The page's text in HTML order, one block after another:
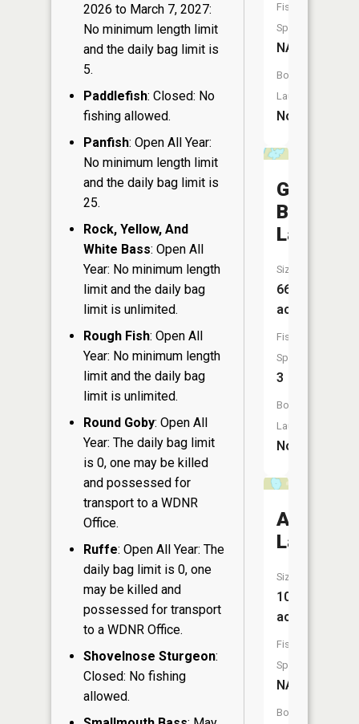
2026 to March 7, 2027:
No minimum length limit
and the daily bag limit is
5.
Paddlefish: Closed: No
fishing allowed.
Panfish: Open All Year:
No minimum length limit
and the daily bag limit is
25.
Rock, Yellow, And
White Bass: Open All
Year: No minimum length
limit and the daily bag
limit is unlimited.
Rough Fish: Open All
Year: No minimum length
limit and the daily bag
limit is unlimited.
Round Goby: Open All
Year: The daily bag limit
is 0, one may be killed
and possessed for
transport to a WDNR
Office.
Ruffe: Open All Year: The
daily bag limit is 0, one
may be killed and
possessed for transport
to a WDNR Office.
Shovelnose Sturgeon:
Closed: No fishing
allowed.
Fish
Species:
NA
Boat
Launch:
No
Green
Bass
Lake
Size:
66
acres
Fish
Species:
3
Boat
Launch:
No
Alice
Lake
Size:
10
acres
Fish
Species:
NA
Boat